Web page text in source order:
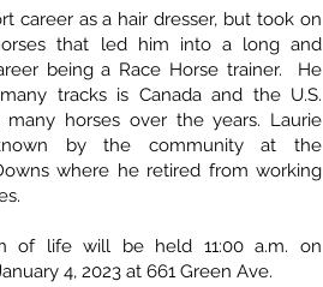
career as a hair dresser, but took on
that led him into a long and
being a Race Horse trainer. He
tracks is Canada and the U.S.
horses over the years. Laurie
by the community at the
where he retired from working
of life will be held 11:00 a.m. on
4, 2023 at 661 Green Ave.